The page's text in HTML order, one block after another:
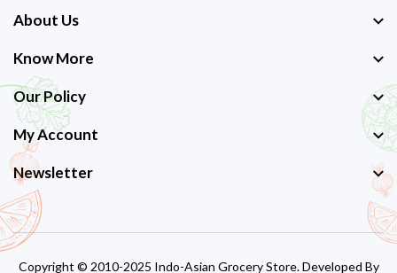
About Us
Know More
Our Policy
My Account
Newsletter
Copyright © 2010-2025 Indo-Asian Grocery Store. Developed By